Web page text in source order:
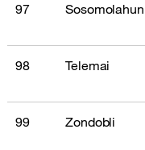
97 Sosomolahun
98 Telemai
99 Zondobli